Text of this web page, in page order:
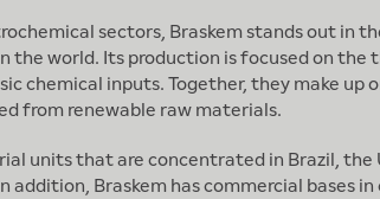
sectors, Braskem stands out in
the world. Its production is focused on
chemical inputs. Together, they make
from renewable raw materials.
units that are concentrated in Brazil,
addition, Braskem has commercial bases